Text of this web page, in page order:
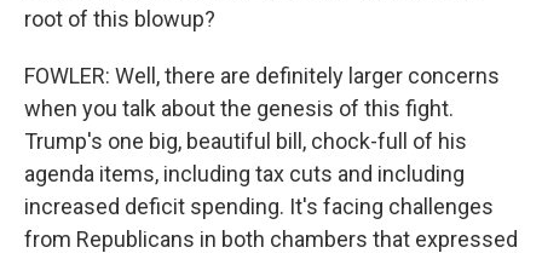
root of this blowup?
FOWLER: Well, there are definitely larger concerns
when you talk about the genesis of this fight.
Trump's one big, beautiful bill, chock-full of his
agenda items, including tax cuts and including
increased deficit spending. It's facing challenges
from Republicans in both chambers that expressed